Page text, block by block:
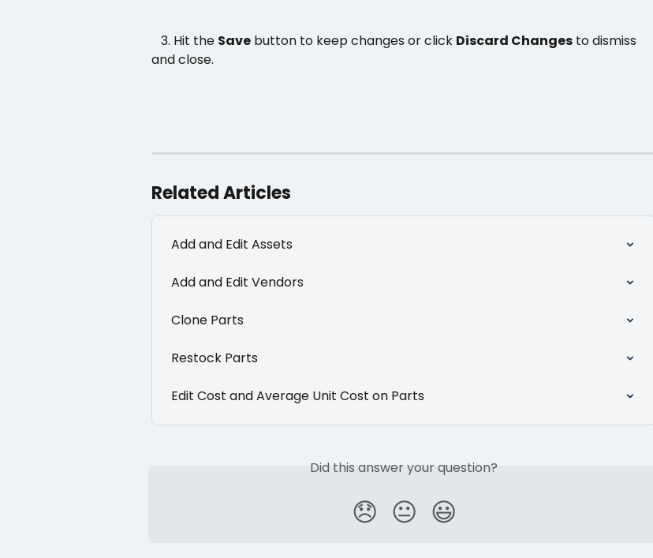
   3. Hit the
Save button to keep changes or click Discard Changes to dismiss
and close.
Related Articles
Add and Edit Assets
Add and Edit Vendors
Clone Parts
Restock Parts
Edit Cost and Average Unit Cost on Parts
Did this answer your question?
😞 😐 😃